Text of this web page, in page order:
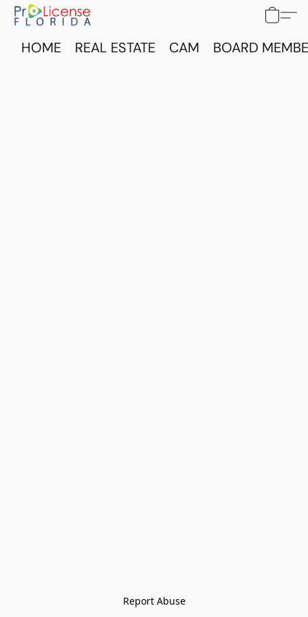
HOME REAL ESTATE CAM BOARD
Report Abuse